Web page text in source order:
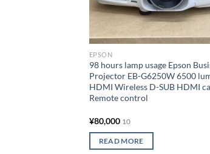
EPSON
98 hours lamp usage Epson
Projector EB-G6250W 6500
HDMI Wireless D-SUB HDMI
Remote control
¥80,000 10
READ MORE